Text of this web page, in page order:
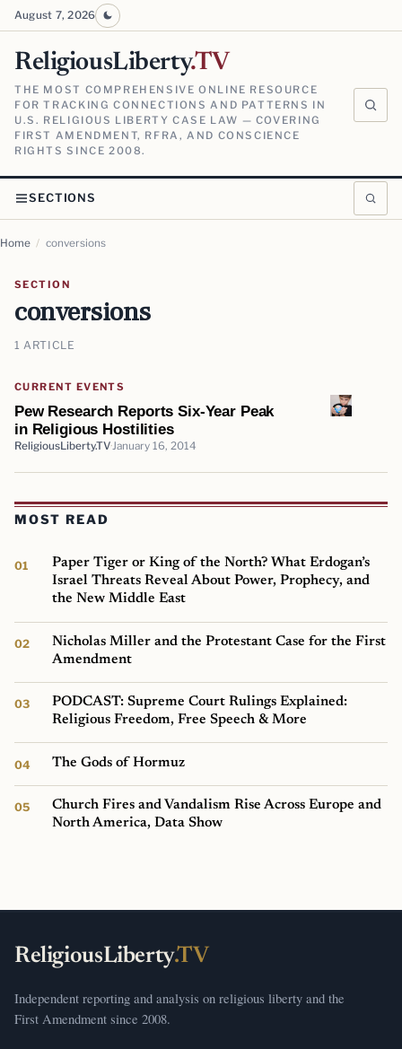
August 7, 2026
ReligiousLiberty.TV
THE MOST COMPREHENSIVE ONLINE RESOURCE
FOR TRACKING CONNECTIONS AND PATTERNS IN
U.S. RELIGIOUS LIBERTY CASE LAW — COVERING
FIRST AMENDMENT, RFRA, AND CONSCIENCE
RIGHTS SINCE 2008.
SECTIONS
Home / conversions
SECTION
conversions
1 ARTICLE
CURRENT EVENTS
Pew Research Reports Six-Year Peak
in Religious Hostilities
ReligiousLiberty.TV January 16, 2014
MOST READ
Paper Tiger or King of the North? What Erdogan’s
Israel Threats Reveal About Power, Prophecy, and
the New Middle East
Nicholas Miller and the Protestant Case for the First
Amendment
PODCAST: Supreme Court Rulings Explained:
Religious Freedom, Free Speech & More
The Gods of Hormuz
Church Fires and Vandalism Rise Across Europe and
North America, Data Show
ReligiousLiberty.TV
Independent reporting and analysis on religious liberty and the
First Amendment since 2008.